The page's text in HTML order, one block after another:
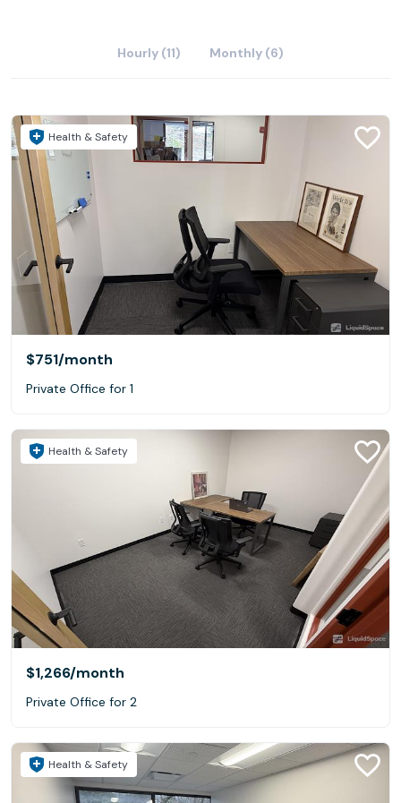
Hourly (11) Monthly (6)
Health & Safety
$751/month
Private Office for 1
Health & Safety
$1,266/month
Private Office for 2
Health & Safety